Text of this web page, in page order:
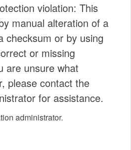
violation: This
manual alteration of a
checksum or by using
or missing
are unsure what
please contact the
for assistance.
administrator.